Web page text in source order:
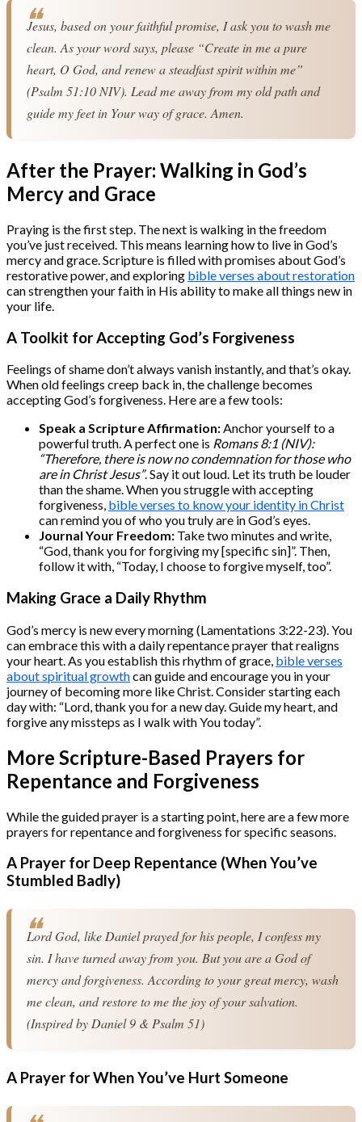
Jesus, based on your faithful promise, I ask you to wash me
clean. As your word says, please “Create in me a pure
heart, O God, and renew a steadfast spirit within me”
(Psalm 51:10 NIV). Lead me away from my old path and
guide my feet in Your way of grace. Amen.
After the Prayer: Walking in God’s
Mercy and Grace
Praying is the first step. The next is walking in the freedom
you’ve just received. This means learning how to live in God’s
mercy and grace. Scripture is filled with promises about God’s
restorative power, and exploring bible verses about restoration
can strengthen your faith in His ability to make all things new in
your life.
A Toolkit for Accepting God’s Forgiveness
Feelings of shame don’t always vanish instantly, and that’s okay.
When old feelings creep back in, the challenge becomes
accepting God’s forgiveness. Here are a few tools:
Speak a Scripture Affirmation:Anchor yourself to a
powerful truth. A perfect one is Romans 8:1 (NIV):
“Therefore, there is now no condemnation for those who
are in Christ Jesus”. Say it out loud. Let its truth be louder
than the shame. When you struggle with accepting
forgiveness, bible verses to know your identity in Christ
can remind you of who you truly are in God’s eyes.
Journal Your Freedom: Take two minutes and write,
“God, thank you for forgiving my [specific sin]”. Then,
follow it with, “Today, I choose to forgive myself, too”.
Making Grace a Daily Rhythm
God’s mercy is new every morning (Lamentations 3:22-23). You
can embrace this with a daily repentance prayer that realigns
your heart. As you establish this rhythm of grace, bible verses
about spiritual growthcan guide and encourage you in your
journey of becoming more like Christ. Consider starting each
day with: “Lord, thank you for a new day. Guide my heart, and
forgive any missteps as I walk with You today”.
More Scripture-Based Prayers for
Repentance and Forgiveness
While the guided prayer is a starting point, here are a few more
prayers for repentance and forgiveness for specific seasons.
A Prayer for Deep Repentance (When You’ve
Stumbled Badly)
Lord God, like Daniel prayed for his people, I confess my
sin. I have turned away from you. But you are a God of
mercy and forgiveness. According to your great mercy, wash
me clean, and restore to me the joy of your salvation.
(Inspired by Daniel 9 & Psalm 51)
A Prayer for When You’ve Hurt Someone